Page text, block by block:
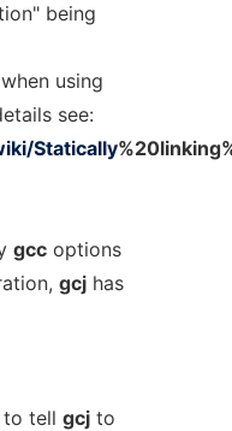
being
using
see:
Statically
gccoptions
gcjhas
to tell gcjto